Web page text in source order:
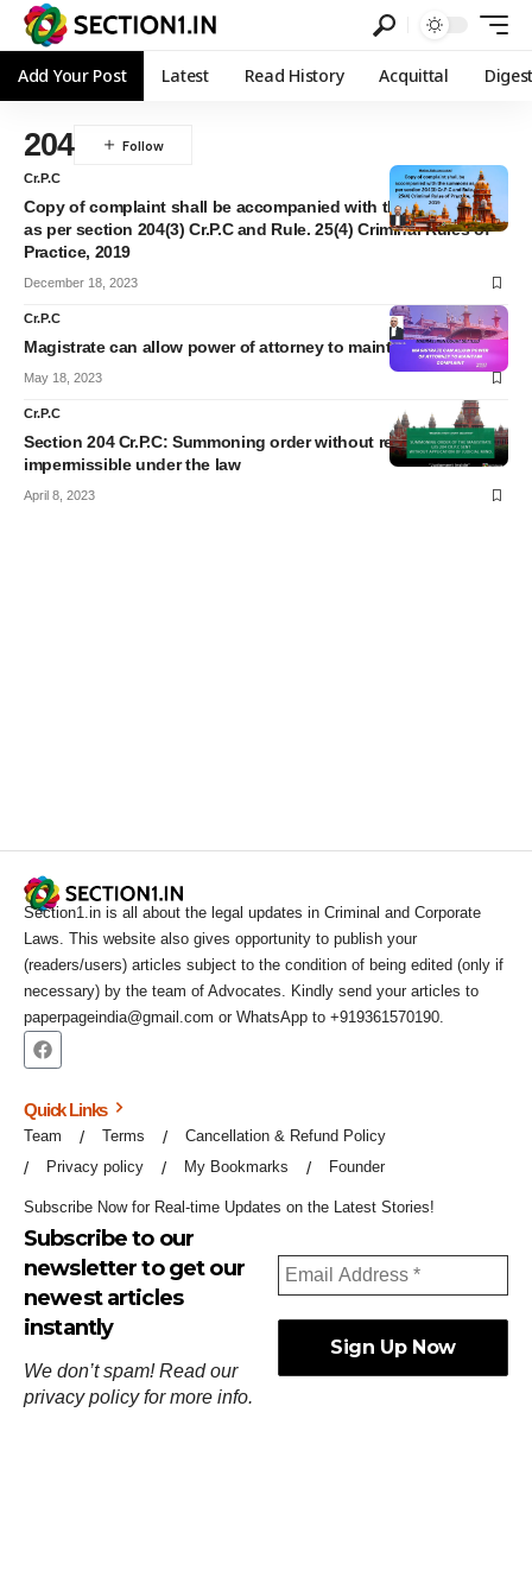
Add Your Post Latest Read History Acquittal
204
Cr.P.C
Copy of complaint shall be accompanied with the summons
as per section 204(3) Cr.P.C and Rule. 25(4) Criminal Rules of
Practice, 2019
December 18, 2023
Cr.P.C
Magistrate can allow power of attorney to maintain complaint
May 18, 2023
Cr.P.C
Section 204 Cr.P.C: Summoning order without reasons is
impermissible under the law
April 8, 2023
Section1.in is all about the legal updates in Criminal and Corporate
Laws. This website also gives opportunity to publish your
(readers/users) articles subject to the condition of being edited (only if
necessary) by the team of Advocates. Kindly send your articles to
paperpageindia@gmail.com or WhatsApp to +919361570190.
Quick Links
Team Terms
Cancellation & Refund Policy
Privacy policy
My Bookmarks Founder
Subscribe Now for Real-time Updates on the Latest Stories!
Subscribe to our
newsletter to get our
newest articles
instantly
We don’t spam! Read our
privacy policyfor more info.